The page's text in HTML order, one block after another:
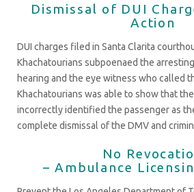
Dismissal of DUI
Action
DUI charges filed in Santa Clarita
Khachatourians subpoenaed the
hearing and the eye witness who called
Khachatourians was able to show that
incorrectly identified the passenger as
complete dismissal of the DMV and
No
– Ambulance